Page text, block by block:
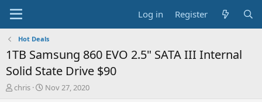
Log in Register
Hot Deals
1TB Samsung 860 EVO 2.5" SATA III Internal
Solid State Drive $90
T
chris
S
Nov 27, 2020